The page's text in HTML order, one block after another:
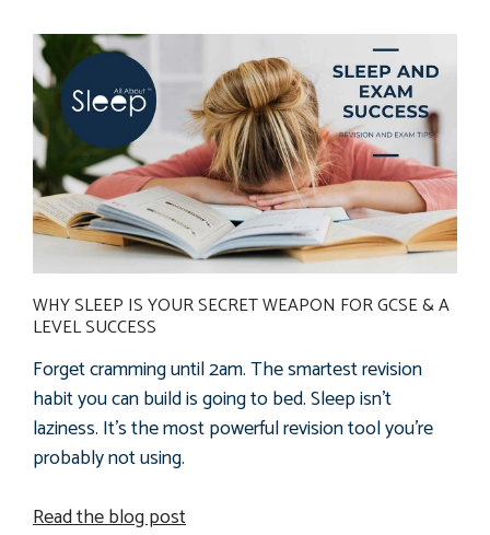
WHY SLEEP IS YOUR SECRET WEAPON FOR GCSE & A
LEVEL SUCCESS
Forget cramming until 2am. The smartest revision
habit you can build is going to bed.Sleep isn't
laziness. It's the most powerful revision tool you're
probably not using.
Read the blog post